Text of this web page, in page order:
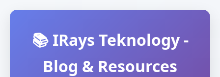
📚 IRays Teknology -
Blog & Resources